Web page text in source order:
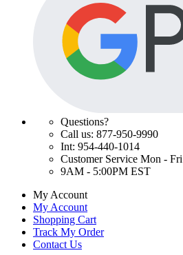
Questions?
Call us: 877-950-9990
Int: 954-440-1014
Customer Service Mon - Fri
9AM - 5:00PM EST
My Account
My Account
Shopping Cart
Track My Order
Contact Us